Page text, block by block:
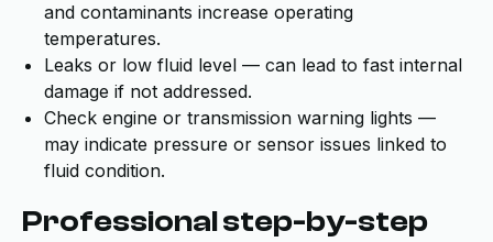
and contaminants increase operating
temperatures.
Leaks or low fluid level — can lead to fast internal
damage if not addressed.
Check engine or transmission warning lights —
may indicate pressure or sensor issues linked to
fluid condition.
Professional step-by-step